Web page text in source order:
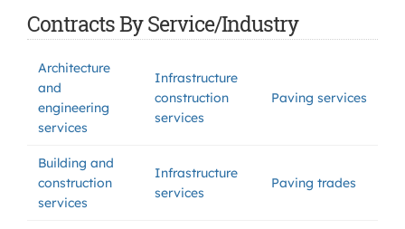
Contracts By Service/Industry
Architecture
and
engineering
services
Infrastructure
construction
services
Paving services
Building and
construction
services
Infrastructure
services
Paving trades